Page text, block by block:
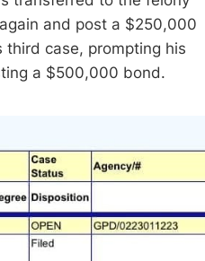
and post a $250,000
case, prompting his
a $500,000 bond.